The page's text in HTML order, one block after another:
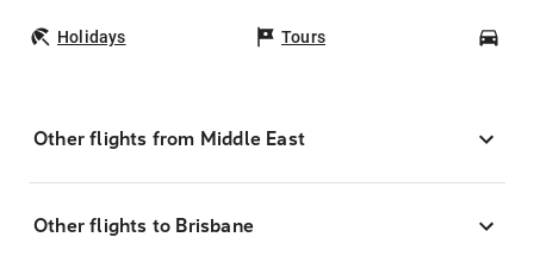
Holidays Tours
Other flights from Middle East
Other flights to Brisbane